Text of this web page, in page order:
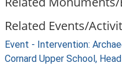
Related Events/
Event - Intervention:
Cornard Upper School,